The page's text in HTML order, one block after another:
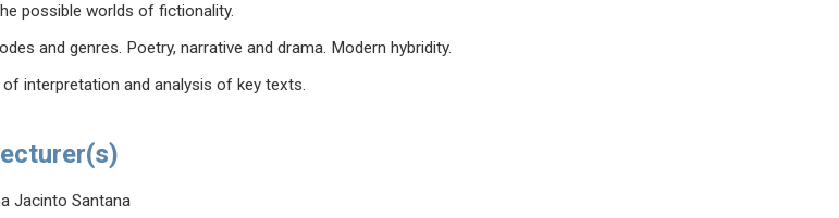
possible worlds of fictionality.
and genres. Poetry, narrative and drama. Modern hybridity.
interpretation and analysis of key texts.
Jacinto Santana